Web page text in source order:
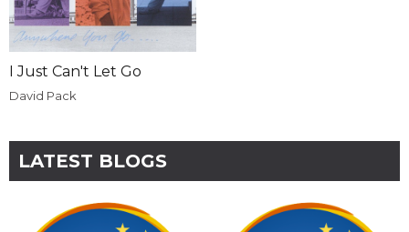
I Just Can't Let Go
David Pack
LATEST BLOGS